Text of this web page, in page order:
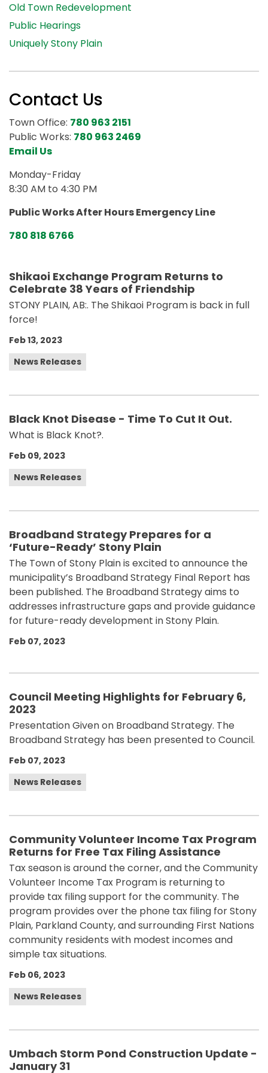
Shikaoi Exchange Program Returns to
Celebrate 38 Years of Friendship
STONY PLAIN, AB:. The Shikaoi Program is back in full
force!
Feb 13, 2023
News Releases
Black Knot Disease - Time To Cut It Out.
What is Black Knot?.
Feb 09, 2023
News Releases
Broadband Strategy Prepares for a
‘Future-Ready’ Stony Plain
The Town of Stony Plain is excited to announce the
municipality’s Broadband Strategy Final Report has
been published. The Broadband Strategy aims to
addresses infrastructure gaps and provide guidance
for future-ready development in Stony Plain.
Feb 07, 2023
Council Meeting Highlights for February 6,
2023
Presentation Given on Broadband Strategy. The
Broadband Strategy has been presented to Council.
Feb 07, 2023
News Releases
Community Volunteer Income Tax Program
Returns for Free Tax Filing Assistance
Tax season is around the corner, and the Community
Volunteer Income Tax Program is returning to
provide tax filing support for the community. The
program provides over the phone tax filing for Stony
Plain, Parkland County, and surrounding First Nations
community residents with modest incomes and
simple tax situations.
Feb 06, 2023
News Releases
Umbach Storm Pond Construction Update -
January 31
Old Town Redevelopment
Public Hearings
Uniquely Stony Plain
Contact Us
Town Office: 780 963 2151
Public Works: 780 963 2469
Email Us
Monday-Friday
8:30 AM to 4:30 PM
Public Works After Hours Emergency Line
780 818 6766